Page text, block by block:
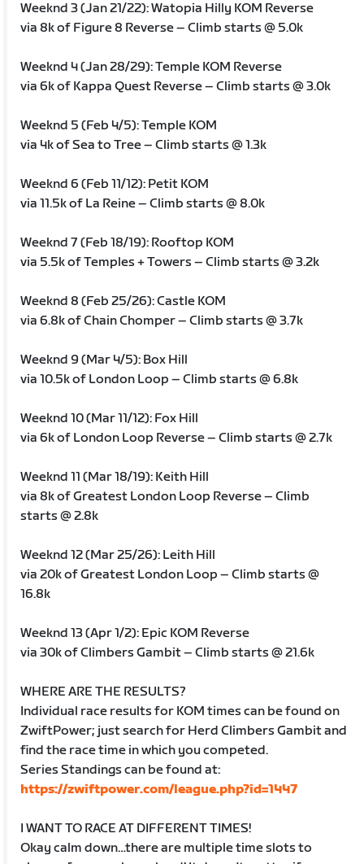
Weeknd 3 (Jan 21/22): Watopia Hilly KOM Reverse
via 8k of Figure 8 Reverse – Climb starts @ 5.0k
Weeknd 4 (Jan 28/29): Temple KOM Reverse
via 6k of Kappa Quest Reverse – Climb starts @ 3.0k
Weeknd 5 (Feb 4/5): Temple KOM
via 4k of Sea to Tree – Climb starts @ 1.3k
Weeknd 6 (Feb 11/12): Petit KOM
via 11.5k of La Reine – Climb starts @ 8.0k
Weeknd 7 (Feb 18/19): Rooftop KOM
via 5.5k of Temples + Towers – Climb starts @ 3.2k
Weeknd 8 (Feb 25/26): Castle KOM
via 6.8k of Chain Chomper – Climb starts @ 3.7k
Weeknd 9 (Mar 4/5): Box Hill
via 10.5k of London Loop – Climb starts @ 6.8k
Weeknd 10 (Mar 11/12): Fox Hill
via 6k of London Loop Reverse – Climb starts @ 2.7k
Weeknd 11 (Mar 18/19): Keith Hill
via 8k of Greatest London Loop Reverse – Climb
starts @ 2.8k
Weeknd 12 (Mar 25/26): Leith Hill
via 20k of Greatest London Loop – Climb starts @
16.8k
Weeknd 13 (Apr 1/2): Epic KOM Reverse
via 30k of Climbers Gambit – Climb starts @ 21.6k
WHERE ARE THE RESULTS?
Individual race results for KOM times can be found on
ZwiftPower; just search for Herd Climbers Gambit and
find the race time in which you competed.
Series Standings can be found at:
https://zwiftpower.com/league.php?id=1447
I WANT TO RACE AT DIFFERENT TIMES!
Okay calm down…there are multiple time slots to